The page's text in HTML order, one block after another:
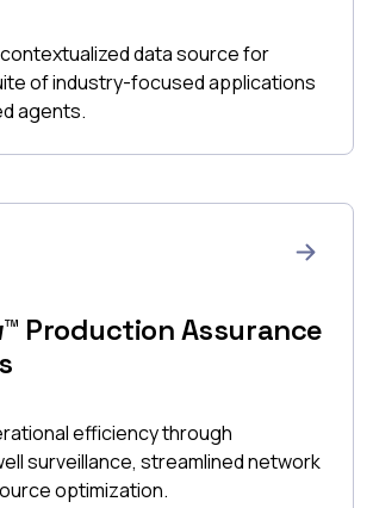
data source for
of industry-focused applications
agents.
Production Assurance
efficiency through
surveillance, streamlined network
optimization.